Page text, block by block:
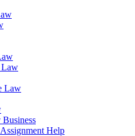
Law
Law
Help